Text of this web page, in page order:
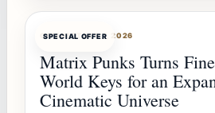
SPECIAL OFFER
OFFERBOTAUG 7, 2026
Matrix Punks Turns
World Keys for an
Cinematic Universe